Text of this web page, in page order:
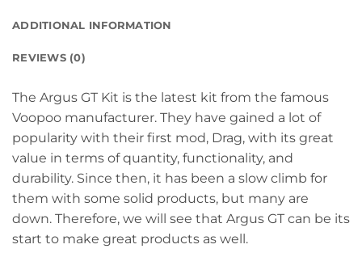
ADDITIONAL INFORMATION
REVIEWS (0)
The Argus GT Kit is the latest kit from the famous
Voopoo manufacturer. They have gained a lot of
popularity with their first mod, Drag, with its great
value in terms of quantity, functionality, and
durability. Since then, it has been a slow climb for
them with some solid products, but many are
down. Therefore, we will see that Argus GT can be its
start to make great products as well.